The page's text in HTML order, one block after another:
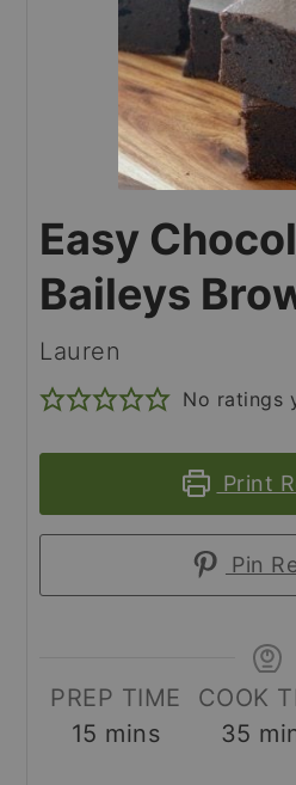
Easy
Baileys
Lauren
No ratings
Print
Pin
PREP TIME
15 minutes
mins
COOK
35